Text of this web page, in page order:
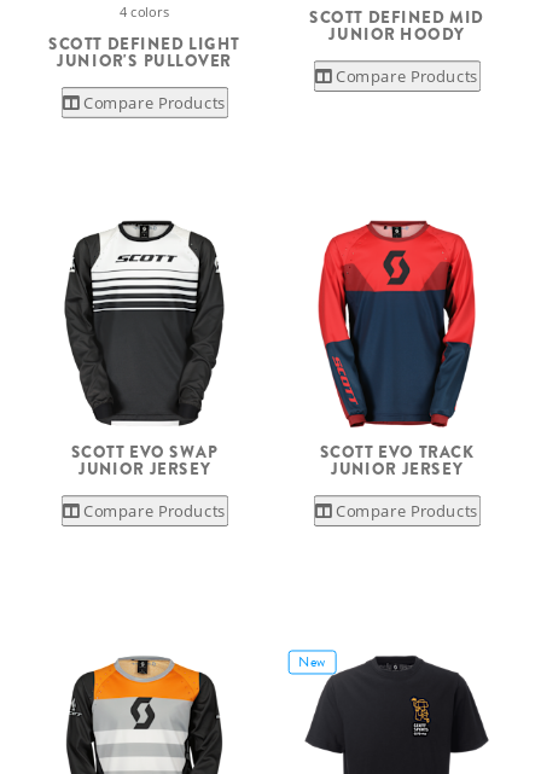
4 colors
SCOTT DEFINED LIGHT
JUNIOR'S PULLOVER
Compare Products
SCOTT DEFINED MID
JUNIOR HOODY
Compare Products
SCOTT EVO SWAP
JUNIOR JERSEY
Compare Products
SCOTT EVO TRACK
JUNIOR JERSEY
Compare Products
New